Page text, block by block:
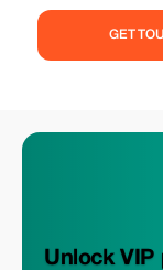
GET
Unlock VIP